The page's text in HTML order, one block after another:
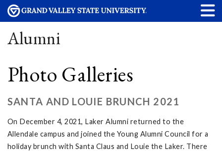
Alumni
Photo Galleries
SANTA AND LOUIE BRUNCH 2021
On December 4, 2021, Laker Alumni returned to the
Allendale campus and joined the Young Alumni Council for a
holiday brunch with Santa Claus and Louie the Laker. There